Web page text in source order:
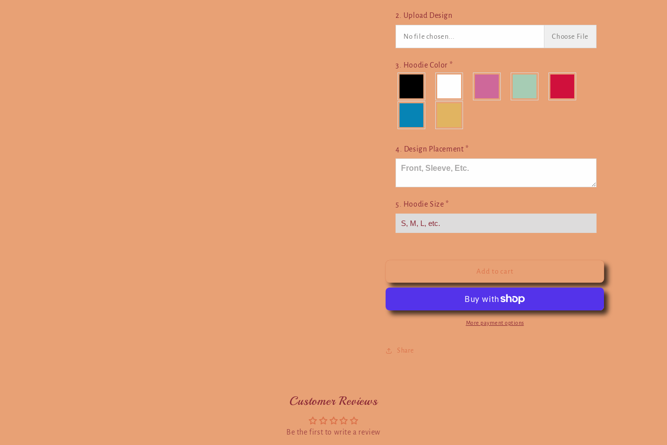
2. Upload Design
No file chosen... Choose File
3. Hoodie Color *
4. Design Placement *
5. Hoodie Size *
Add to cart
More payment options
Share
Customer Reviews
Be the first to write a review